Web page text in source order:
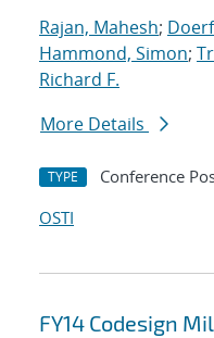
Rajan, Mahesh;
Hammond, Simon;
Richard F.
More Details
TYPE Conference
OSTI
FY14 Codesign